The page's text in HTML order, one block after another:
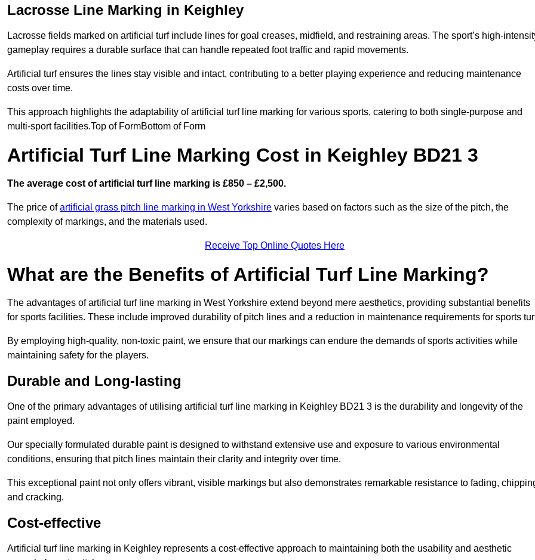
Lacrosse Line Marking in Keighley
Lacrosse fields marked on artificial turf include lines for goal creases, midfield, and restraining areas. The sport’s high-
gameplay requires a durable surface that can handle repeated foot traffic and rapid movements.
Artificial turf ensures the lines stay visible and intact, contributing to a better playing experience and reducing maintenance
costs over time.
This approach highlights the adaptability of artificial turf line marking for various sports, catering to both single-purpose and
multi-sport facilities.Top of FormBottom of Form
Artificial Turf Line Marking Cost in Keighley BD21 3
The average cost of artificial turf line marking is £850 – £2,500.
The price ofartificial grass pitch line marking in West Yorkshire varies based on factors such as the size of the pitch, the
complexity of markings, and the materials used.
Receive Top Online Quotes Here
What are the Benefits of Artificial Turf Line Marking?
The advantages of artificial turf line marking in West Yorkshire extend beyond mere aesthetics, providing substantial benefits
for sports facilities. These include improved durability of pitch lines and a reduction in maintenance requirements for sports
By employing high-quality, non-toxic paint, we ensure that our markings can endure the demands of sports activities while
maintaining safety for the players.
Durable and Long-lasting
One of the primary advantages of utilising artificial turf line marking in Keighley BD21 3 is the durability and longevity of the
paint employed.
Our specially formulated durable paint is designed to withstand extensive use and exposure to various environmental
conditions, ensuring that pitch lines maintain their clarity and integrity over time.
This exceptional paint not only offers vibrant, visible markings but also demonstrates remarkable resistance to fading,
and cracking.
Cost-effective
Artificial turf line marking in Keighley represents a cost-effective approach to maintaining both the usability and aesthetic